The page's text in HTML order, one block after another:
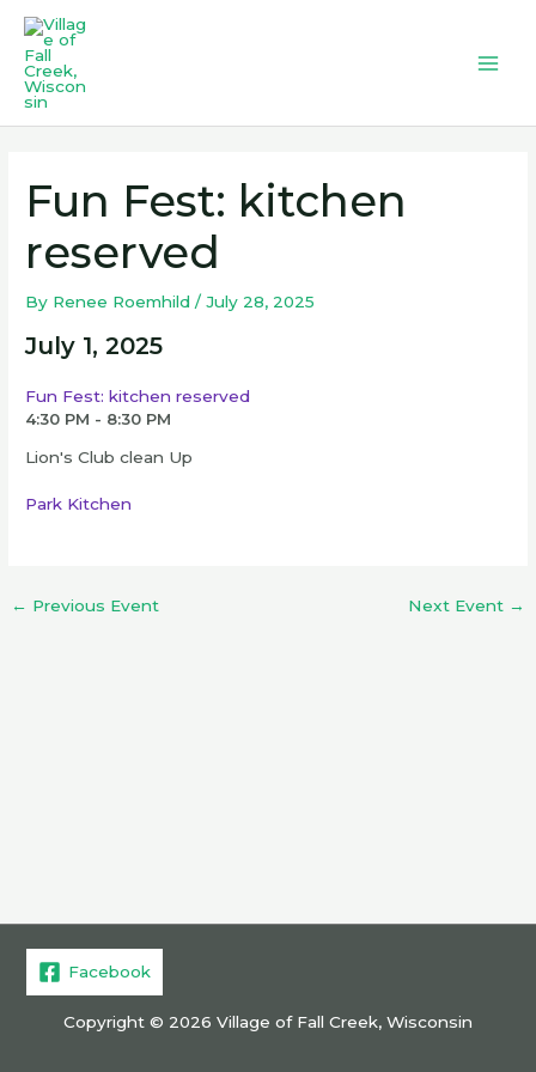
Skip
content
Fun Fest: kitchen
reserved
By Renee Roemhild/July 28, 2025
July 1, 2025
Fun Fest: kitchen reserved
4:30 PM - 8:30 PM
Lion's Club clean Up
Park Kitchen
← Previous Event Next Event →
Facebook
Copyright © 2026 Village of Fall Creek, Wisconsin